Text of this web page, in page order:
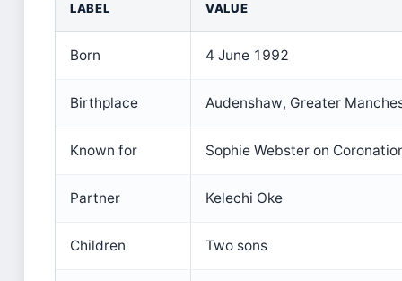
LABEL VALUE
Born 4 June 1992
Birthplace Audenshaw, Greater
Known for Sophie Webster on
Partner Kelechi Oke
Children Two sons